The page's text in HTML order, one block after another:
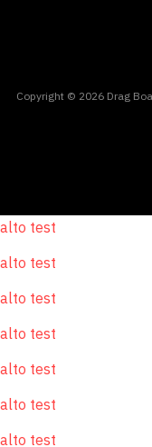
Copyright © 2026 Drag
alto test
alto test
alto test
alto test
alto test
alto test
alto test